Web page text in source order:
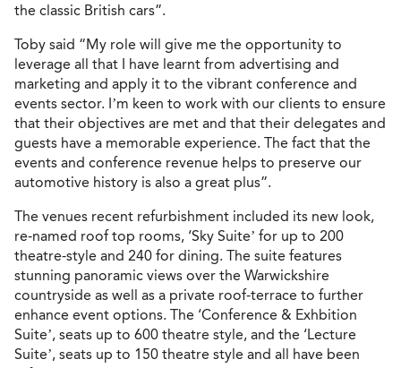
the classic British cars”.
Toby said “My role will give me the opportunity to
leverage all that I have learnt from advertising and
marketing and apply it to the vibrant conference and
events sector. I’m keen to work with our clients to ensure
that their objectives are met and that their delegates and
guests have a memorable experience. The fact that the
events and conference revenue helps to preserve our
automotive history is also a great plus”.
The venues recent refurbishment included its new look,
re-named roof top rooms, ‘Sky Suite’ for up to 200
theatre-style and 240 for dining. The suite features
stunning panoramic views over the Warwickshire
countryside as well as a private roof-terrace to further
enhance event options. The ‘Conference & Exhbition
Suite’, seats up to 600 theatre style, and the ‘Lecture
Suite’, seats up to 150 theatre style and all have been